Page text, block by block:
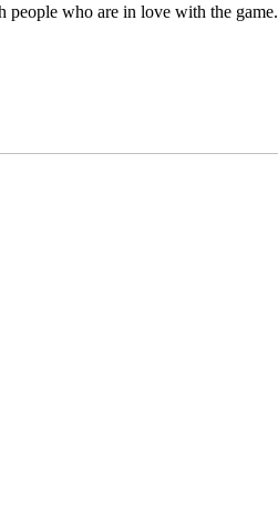
people who are in love with the game.